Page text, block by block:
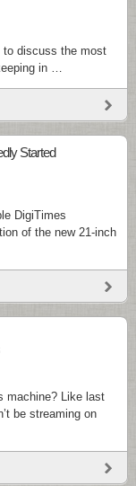
to discuss the most
in …
Started
DigiTimes
of the new 21-inch
machine? Like last
be streaming on